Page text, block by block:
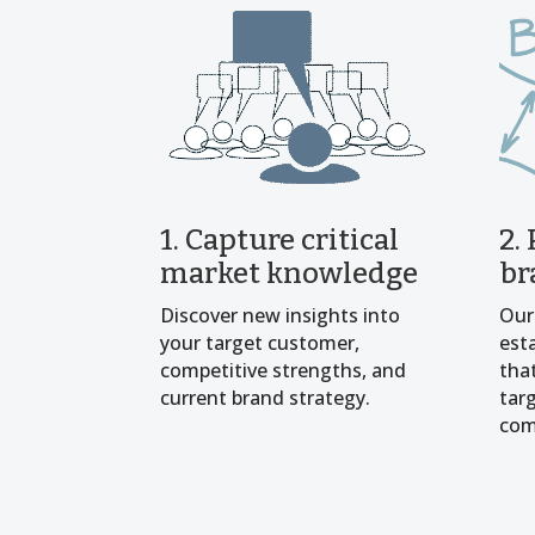
1. Capture critical
market knowledge
Discover new insights into
your target customer,
competitive strengths, and
current brand strategy.
2.